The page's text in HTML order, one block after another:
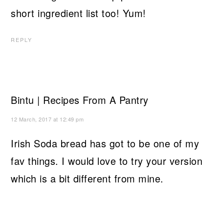
short ingredient list too! Yum!
REPLY
Bintu | Recipes From A Pantry
12 March, 2017 at 12:49 pm
Irish Soda bread has got to be one of my
fav things. I would love to try your version
which is a bit different from mine.